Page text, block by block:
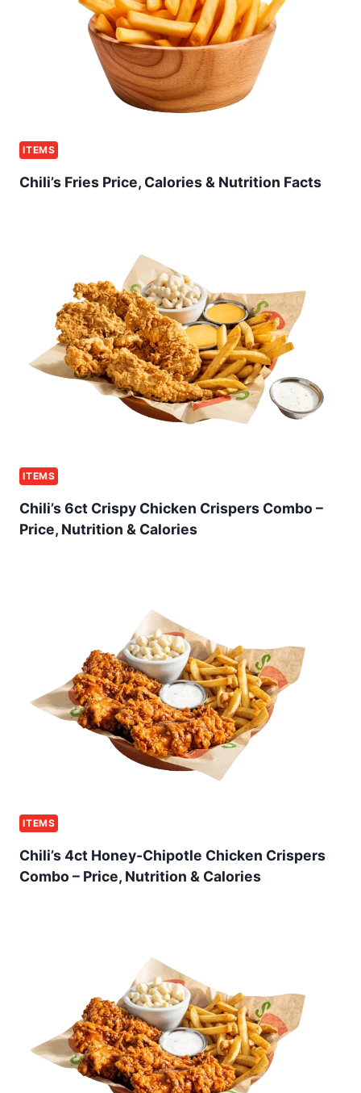
ITEMS
Chili’s Fries Price, Calories & Nutrition Facts
ITEMS
Chili’s 6ct Crispy Chicken Crispers Combo –
Price, Nutrition & Calories
ITEMS
Chili’s 4ct Honey-Chipotle Chicken Crispers
Combo – Price, Nutrition & Calories